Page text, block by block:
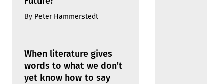
By Peter Hammerstedt
When literature gives
words to what we don't
yet know how to say